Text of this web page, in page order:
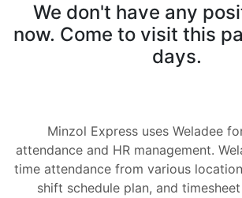
We don't have any
now. Come to visit this
days.
Minzol Express uses Weladee
attendance and HR management.
time attendance from various
shift schedule plan, and